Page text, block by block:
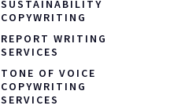
SUSTAINABILITY
COPYWRITING
REPORT WRITING
SERVICES
TONE OF VOICE
COPYWRITING
SERVICES